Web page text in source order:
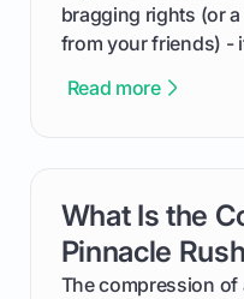
bragging rights (or
from your friends) -
improvement. This
from Course Rating
helping you feel
and in the clubhouse.
Read more
What Is the
Pinnacle
The compression of
card link